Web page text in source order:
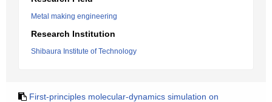
Metal making engineering
Research Institution
Shibaura Institute of Technology
First-principles molecular-dynamics simulation on